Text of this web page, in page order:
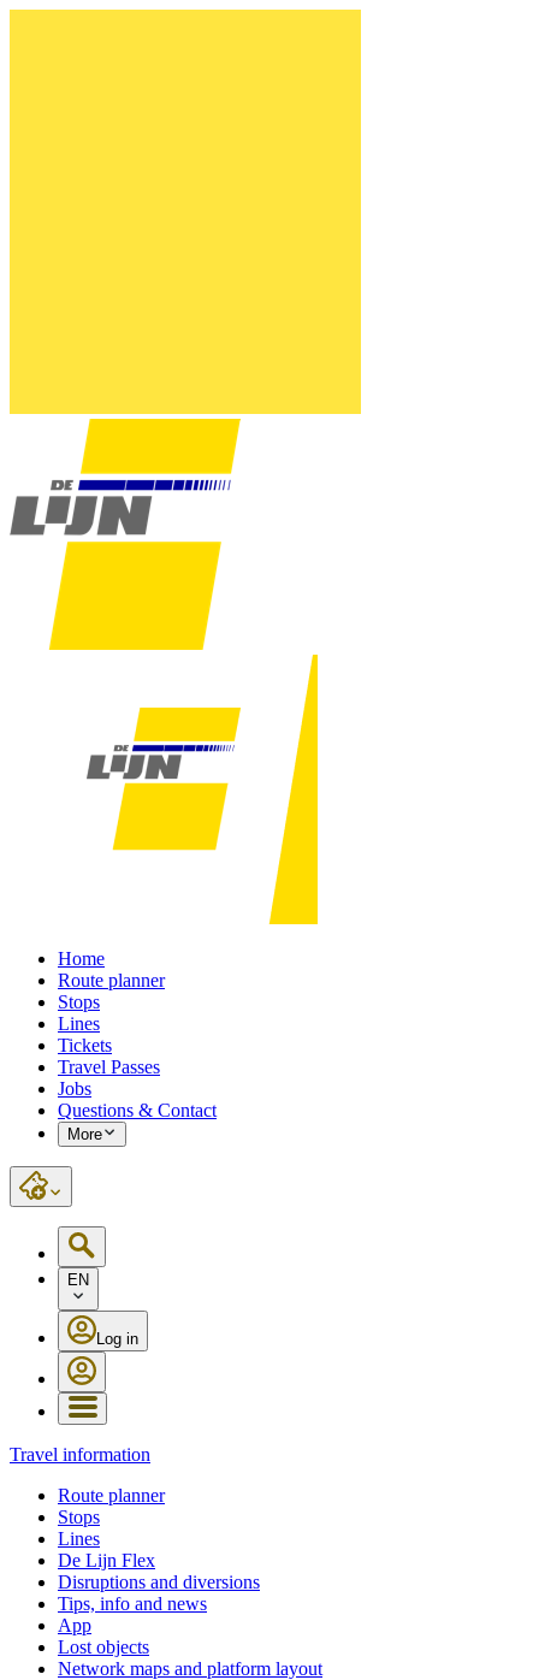
Home
Route planner
Stops
Lines
Tickets
Travel Passes
Jobs
Questions & Contact
More
EN
Log in
Travel information
Route planner
Stops
Lines
De Lijn Flex
Disruptions and diversions
Tips, info and news
App
Lost objects
Network maps and platform layout